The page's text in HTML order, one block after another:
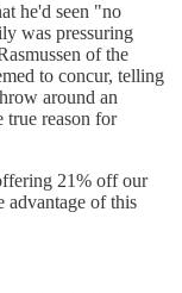
he'd seen "no
was pressuring
of the
to concur, telling
around an
true reason for
21% off our
advantage of this